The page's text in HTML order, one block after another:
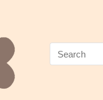
Search
for: